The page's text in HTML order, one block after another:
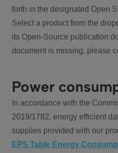
forth in the designated Open
Select a product from the
its Open-Source publication
document is missing, please
Power
In accordance with the
2019/1782, energy efficient
supplies provided with our
EPS Table Energy